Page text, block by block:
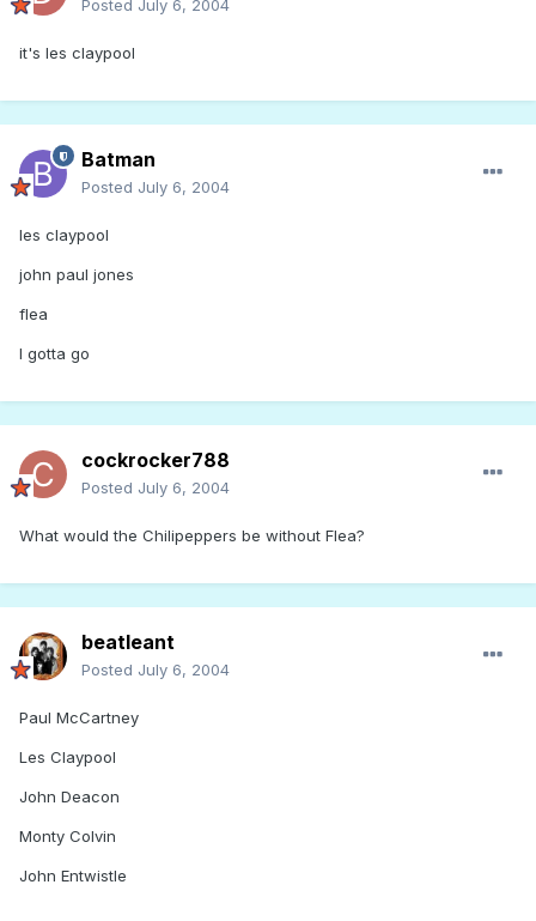
Posted July 6, 2004
it's les claypool
Batman
Posted July 6, 2004
les claypool
john paul jones
flea
I gotta go
cockrocker788
Posted July 6, 2004
What would the Chilipeppers be without Flea?
beatleant
Posted July 6, 2004
Paul McCartney
Les Claypool
John Deacon
Monty Colvin
John Entwistle